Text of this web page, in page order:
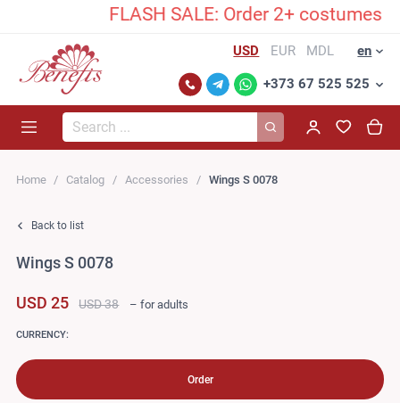
FLASH SALE: Order 2+ costumes
USD EUR MDL en
+373 67 525 525
Search...
Home Catalog Accessories Wings S 0078
Back to list
Wings S 0078
USD 25 USD 38 – for adults
CURRENCY:
Order